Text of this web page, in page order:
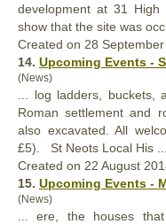
development at 31
show that the site was
Created on 28
14. Upcoming Events -
(News)
... log ladders, buckets,
Roman settlement and
also excavated. All
£5). St Neots Local His ...
Created on 22 August
15. Upcoming Events -
(News)
... ere, the houses